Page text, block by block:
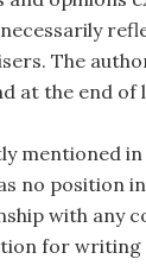
The
at the end of
mentioned
no position
with any
for